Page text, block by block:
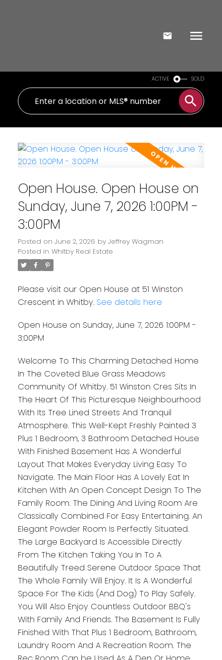
ACTIVE SOLD
Open House. Open House on
Sunday, June 7, 2026 1:00PM -
3:00PM
Posted on June 2, 2026 by Jeffrey Wagman
Posted in Whitby Real Estate
Please visit our Open House at 51 Winston
Crescent in Whitby. See details here
Open House on Sunday, June 7, 2026 1:00PM -
3:00PM
Welcome To This Charming Detached Home
In The Coveted Blue Grass Meadows
Community Of Whitby. 51 Winston Cres Sits In
The Heart Of This Picturesque Neighbourhood
With Its Tree Lined Streets And Tranquil
Atmosphere. This Well-Kept Freshly Painted 3
Plus 1 Bedroom, 3 Bathroom Detached House
With Finished Basement Has A Wonderful
Layout That Makes Everyday Living Easy To
Navigate. The Main Floor Has A Lovely Eat In
Kitchen With An Open Concept Design To The
Family Room. The Dining And Living Room Are
Classically Combined For Easy Entertaining. An
Elegant Powder Room Is Perfectly Situated.
The Large Backyard Is Accessible Directly
From The Kitchen Taking You In To A
Beautifully Treed Serene Outdoor Space That
The Whole Family Will Enjoy. It Is A Wonderful
Space For The Kids (And Dog) To Play Safely.
You Will Also Enjoy Countless Outdoor BBQ's
With Family And Friends. The Basement Is Fully
Finished With That Plus 1 Bedroom, Bathroom,
Laundry Room And A Recreation Room. The